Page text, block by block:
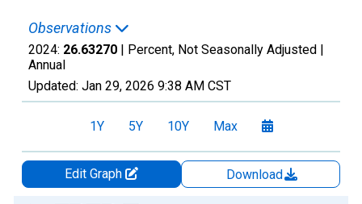
Observations
2024: 26.63270 | Percent, Not Seasonally Adjusted |
Annual
Updated: Jan 29, 2026 9:38 AM CST
1Y 5Y 10Y Max
Edit Graph
Download